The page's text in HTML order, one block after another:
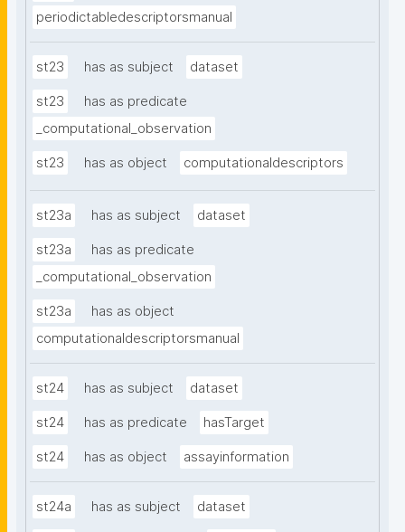
periodictabledescriptorsmanual
st23 has as subject dataset
st23
has as predicate
_computational_observation
st23 has as object computationaldescriptors
st23a has as subject dataset
st23a
has as predicate
_computational_observation
st23a
has as object
computationaldescriptorsmanual
st24 has as subject dataset
st24 has as predicate hasTarget
st24 has as object assayinformation
st24a has as subject dataset